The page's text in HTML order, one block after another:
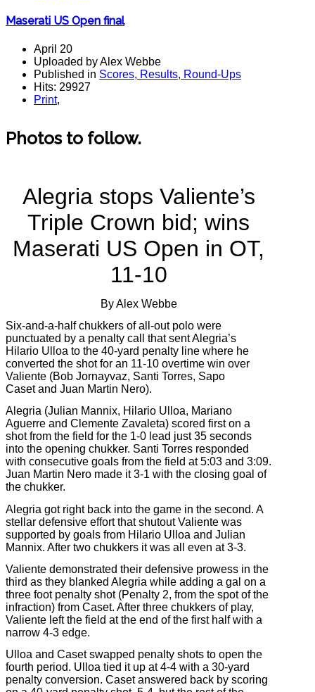
Maserati US Open final
April 20
Uploaded by Alex Webbe
Published in Scores, Results, Round-Ups
Hits: 29927
Print,
Photos to follow.
Alegria stops Valiente’s
Triple Crown bid; wins
Maserati US Open in OT,
11-10
By Alex Webbe
Six-and-a-half chukkers of all-out polo were
punctuated by a penalty call that sent Alegria’s
Hilario Ulloa to the 40-yard penalty line where he
converted the shot for an 11-10 overtime win over
Valiente (Bob Jornayvaz, Santi Torres, Sapo
Caset and Juan Martin Nero).
Alegria (Julian Mannix, Hilario Ulloa, Mariano
Aguerre and Clemente Zavaleta) scored first on a
shot from the field for the 1-0 lead just 35 seconds
into the opening chukker. Santi Torres responded
with consecutive goals from the field at 5:03 and 3:09.
Juan Martin Nero made it 3-1 with the closing goal of
the chukker.
Alegria got right back into the game in the second. A
stellar defensive effort that shutout Valiente was
supported by goals from Hilario Ulloa and Julian
Mannix. After two chukkers it was all even at 3-3.
Valiente demonstrated their defensive prowess in the
third as they blanked Alegria while adding a gal on a
three foot penalty shot (Penalty 2, from the spot of the
infraction) from Caset. After three chukkers of play,
Valiente left the field at the end of the first half with a
narrow 4-3 edge.
Ulloa and Caset swapped penalty shots to open the
fourth period. Ulloa tied it up at 4-4 with a 30-yard
penalty conversion. Caset answered back by scoring